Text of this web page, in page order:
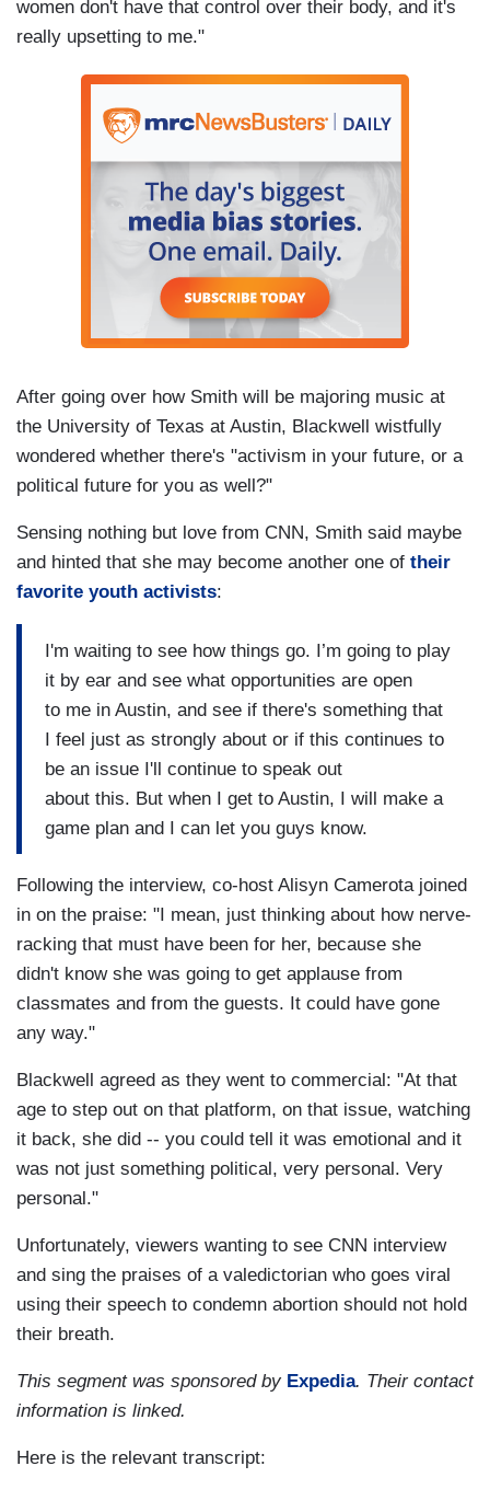
women don't have that control over their body, and it's
really upsetting to me."
After going over how Smith will be majoring music at
the University of Texas at Austin, Blackwell wistfully
wondered whether there's "activism in your future, or a
political future for you as well?"
Sensing nothing but love from CNN, Smith said maybe
and hinted that she may become another one of their
favorite youth activists:
I'm waiting to see how things go. I’m going to play
it by ear and see what opportunities are open
to me in Austin, and see if there's something that
I feel just as strongly about or if this continues to
be an issue I'll continue to speak out
about this. But when I get to Austin, I will make a
game plan and I can let you guys know.
Following the interview, co-host Alisyn Camerota joined
in on the praise: "I mean, just thinking about how nerve-
racking that must have been for her, because she
didn't know she was going to get applause from
classmates and from the guests. It could have gone
any way."
Blackwell agreed as they went to commercial: "At that
age to step out on that platform, on that issue, watching
it back, she did -- you could tell it was emotional and it
was not just something political, very personal. Very
personal."
Unfortunately, viewers wanting to see CNN interview
and sing the praises of a valedictorian who goes viral
using their speech to condemn abortion should not hold
their breath.
This segment was sponsored by Expedia. Their contact
information is linked.
Here is the relevant transcript: